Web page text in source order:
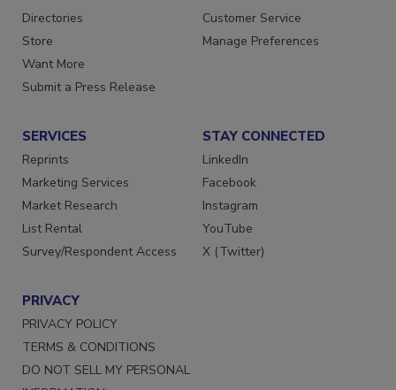
Contact Us
Directories
Store
Want More
Newsletters
Customer Service
SERVICES
Reprints
Marketing Services
Market Research
List Rental
STAY CONNECTED
LinkedIn
Facebook
Instagram
YouTube
PRIVACY
PRIVACY POLICY
TERMS & CONDITIONS